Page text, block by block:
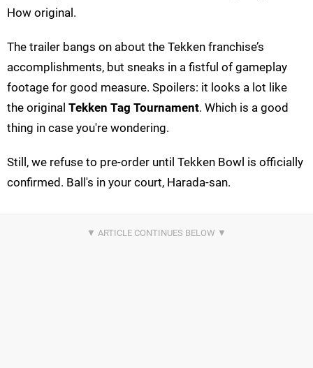
How original.
The trailer bangs on about the Tekken franchise’s
accomplishments, but sneaks in a fistful of gameplay
footage for good measure. Spoilers: it looks a lot like
the original Tekken Tag Tournament. Which is a good
thing in case you're wondering.
Still, we refuse to pre-order until Tekken Bowl is officially
confirmed. Ball's in your court, Harada-san.